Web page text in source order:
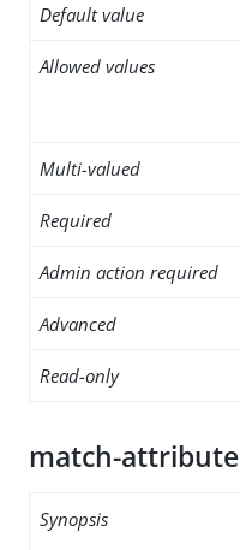
Default value
Allowed values
Multi-valued
Required
Admin action required
Advanced
Read-only
match-attribute
Synopsis